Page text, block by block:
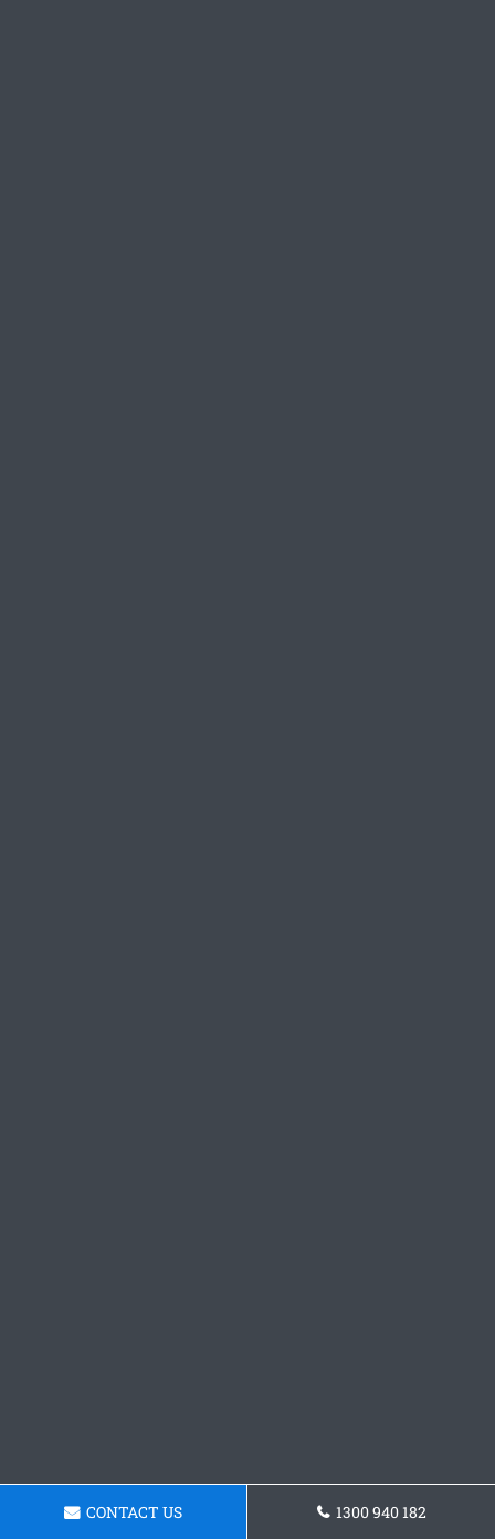
CONTACT US 1300 940 182